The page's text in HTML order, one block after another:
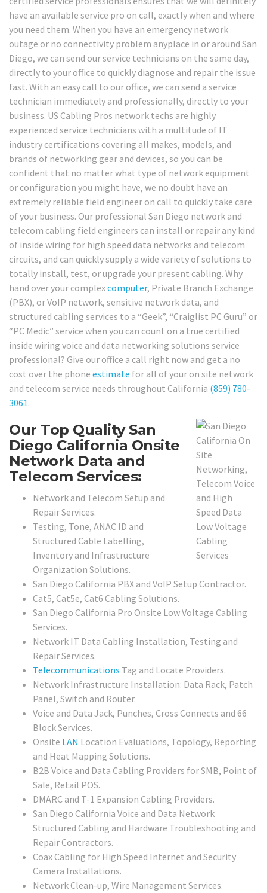
have an available service pro on call, exactly when and where
you need them. When you have an emergency network
outage or no connectivity problem anyplace in or around San
Diego, we can send our service technicians on the same day,
directly to your office to quickly diagnose and repair the issue
fast. With an easy call to our office, we can send a service
technician immediately and professionally, directly to your
business. US Cabling Pros network techs are highly
experienced service technicians with a multitude of IT
industry certifications covering all makes, models, and
brands of networking gear and devices, so you can be
confident that no matter what type of network equipment
or configuration you might have, we no doubt have an
extremely reliable field engineer on call to quickly take care
of your business. Our professional San Diego network and
telecom cabling field engineers can install or repair any kind
of inside wiring for high speed data networks and telecom
circuits, and can quickly supply a wide variety of solutions to
totally install, test, or upgrade your present cabling. Why
hand over your complexcomputer, Private Branch Exchange
(PBX), or VoIP network, sensitive network data, and
structured cabling services to a “Geek”, “Craiglist PC Guru” or
“PC Medic” service when you can count on a true certified
inside wiring voice and data networking solutions service
professional? Give our office a call right now and get a no
cost over the phone estimate for all of your on site network
and telecom service needs throughout California (859) 780-
3061.
Our Top Quality San
Diego California Onsite
Network Data and
Telecom Services:
Network and Telecom Setup and
Repair Services.
Testing, Tone, ANAC ID and
Structured Cable Labelling,
Inventory and Infrastructure
Organization Solutions.
San Diego California PBX and VoIP Setup Contractor.
Cat5, Cat5e, Cat6 Cabling Solutions.
San Diego California Pro Onsite Low Voltage Cabling
Services.
Network IT Data Cabling Installation, Testing and
Repair Services.
Telecommunications Tag and Locate Providers.
Network Infrastructure Installation: Data Rack, Patch
Panel, Switch and Router.
Voice and Data Jack, Punches, Cross Connects and 66
Block Services.
Onsite LAN Location Evaluations, Topology, Reporting
and Heat Mapping Solutions.
B2B Voice and Data Cabling Providers for SMB, Point of
Sale, Retail POS.
DMARC and T-1 Expansion Cabling Providers.
San Diego California Voice and Data Network
Structured Cabling and Hardware Troubleshooting and
Repair Contractors.
Coax Cabling for High Speed Internet and Security
Camera Installations.
Network Clean-up, Wire Management Services.